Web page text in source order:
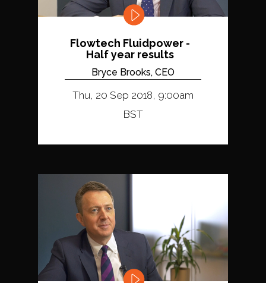
Flowtech Fluidpower -
Half year results
Bryce Brooks, CEO
Thu, 20 Sep 2018, 9:00am
BST